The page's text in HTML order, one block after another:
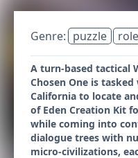
Genre: puzzle
A turn-based tactical
Chosen One is
California to locate
of Eden Creation Kit
while coming into
dialogue trees with
micro-civilizations,